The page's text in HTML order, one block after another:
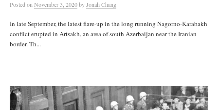
PostedonNovember 3, 2020byJonah Chang
In late September, the latest flare-up in the long running Nagorno-Karabakh
conflict erupted in Artsakh, an area of south Azerbaijan near the Iranian
border. Th...